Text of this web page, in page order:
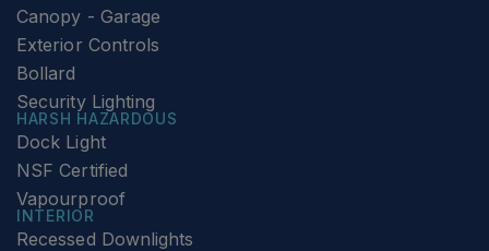
Canopy - Garage
Exterior Controls
Bollard
Security Lighting
HARSH HAZARDOUS
Dock Light
NSF Certified
Vapourproof
INTERIOR
Recessed Downlights